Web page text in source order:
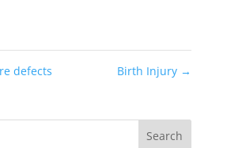
defects Birth Injury →